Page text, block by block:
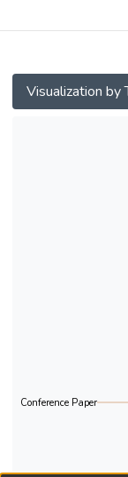
Visualization by
Conference Paper